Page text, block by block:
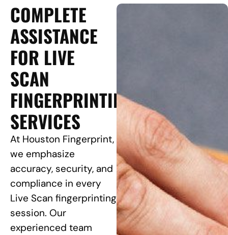
COMPLETE
ASSISTANCE
FOR LIVE
SCAN
FINGERPRINTING
SERVICES
At Houston Fingerprint,
we emphasize
accuracy, security, and
compliance in every
Live Scan fingerprinting
session. Our
experienced team